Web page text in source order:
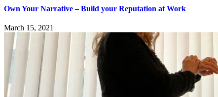
Own Your Narrative – Build your Reputation at Work
March 15, 2021